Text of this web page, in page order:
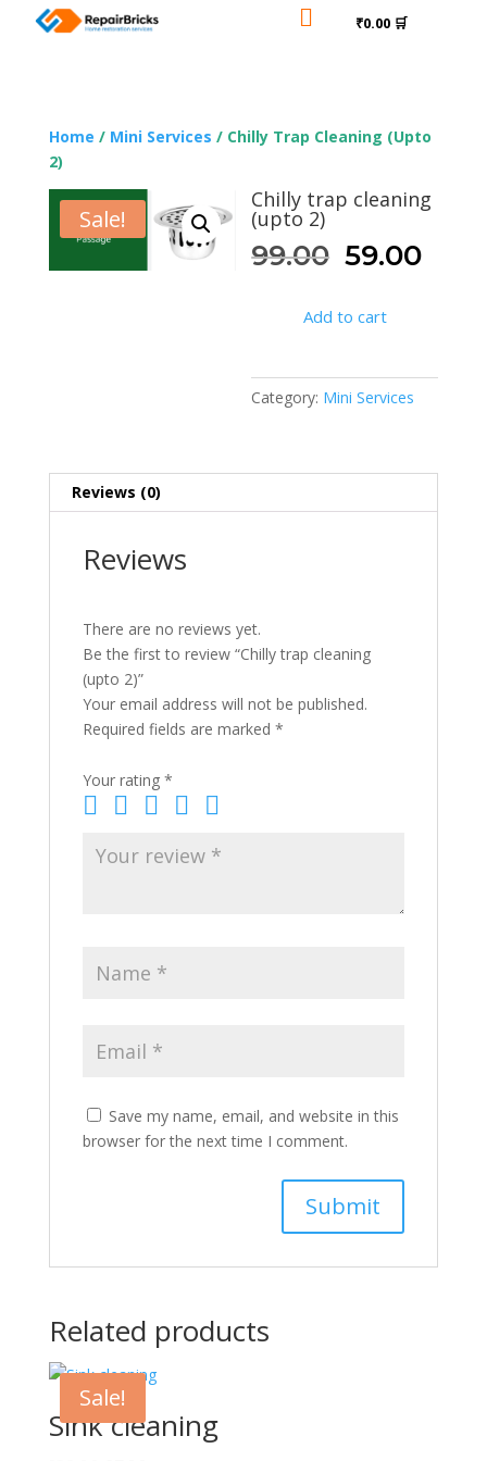
 ₹0.00 🛒
Home / Mini Services / Chilly Trap Cleaning (upto
2)
Sale!
Chilly trap cleaning
(upto 2)
99.00 Original
was:
₹99.00.
59.00
Add to cart
Category: Mini Services
Reviews (0)
Reviews
There are no reviews yet.
Be the first to review “Chilly trap cleaning
(upto 2)”
Your email address will not be published.
Required fields are marked *
Your rating *
Save my name, email, and website in this
browser for the next time I comment.
Related products
Sale!
Sink cleaning